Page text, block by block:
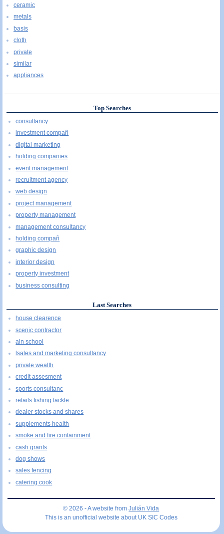
ceramic
metals
basis
cloth
private
similar
appliances
Top Searches
consultancy
investment compañ
digital marketing
holding companies
event management
recruitment agency
web design
project management
property management
management consultancy
holding compañ
graphic design
interior design
property investment
business consulting
Last Searches
house clearence
scenic contractor
aln school
lsales and marketing consultancy
private wealth
credit assesment
sports consultanc
retails fishing tackle
dealer stocks and shares
supplements health
smoke and fire containment
cash grants
dog shows
sales fencing
catering cook
© 2026 - A website fromJulián Vida
This is an unofficial website about UK SIC Codes